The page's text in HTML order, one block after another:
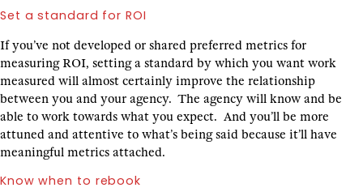
Set a standard for ROI
If you’ve not developed or shared preferred metrics for
measuring ROI, setting a standard by which you want work
measured will almost certainly improve the relationship
between you and your agency. The agency will know and be
able to work towards what you expect. And you’ll be more
attuned and attentive to what’s being said because it’ll have
meaningful metrics attached.
Know when to rebook